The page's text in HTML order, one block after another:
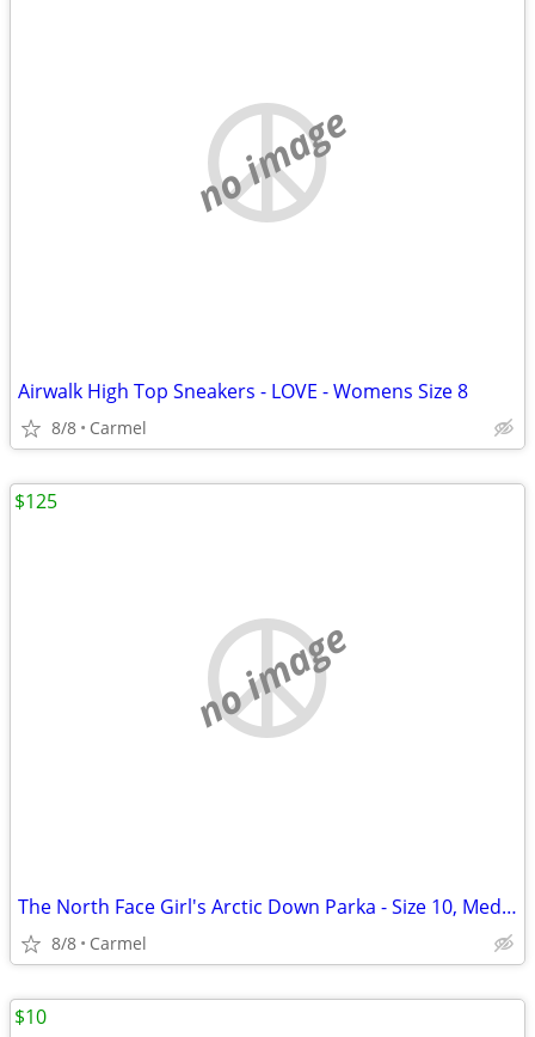
no image
Airwalk High Top Sneakers - LOVE - Womens Size 8
8/8 Carmel
no image
The North Face Girl's Arctic Down Parka - Size 10, Medium
8/8 Carmel
$125
$10